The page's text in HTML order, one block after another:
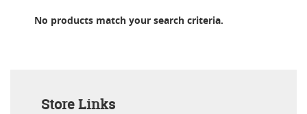
No products match your search criteria.
Store Links